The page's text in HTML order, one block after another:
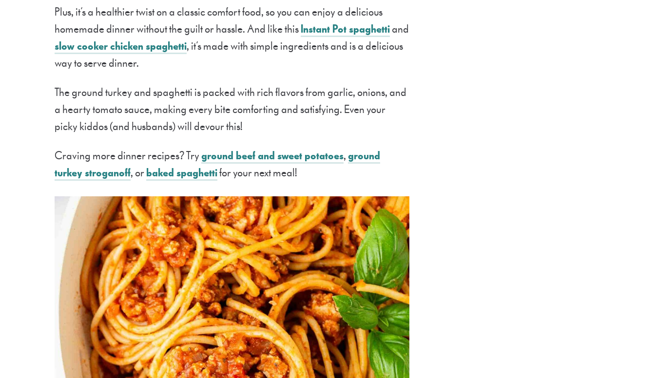
Plus, it’s a healthier twist on a classic comfort food, so you can enjoy a delicious
homemade dinner without the guilt or hassle. And like thisInstant Pot spaghettiand
slow cooker chicken spaghetti, it’s made with simple ingredients and is a delicious
way to serve dinner.
The ground turkey and spaghetti is packed with rich flavors from garlic, onions, and
a hearty tomato sauce, making every bite comforting and satisfying. Even your
picky kiddos (and husbands) will devour this!
Craving more dinner recipes? Tryground beef and sweet potatoes,ground
turkey stroganoff, orbaked spaghettifor your next meal!